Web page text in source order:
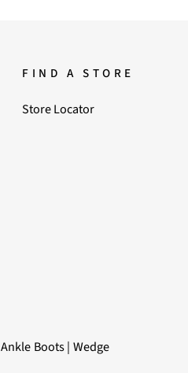
FIND A STORE
Store Locator
Ankle Boots|Wedge